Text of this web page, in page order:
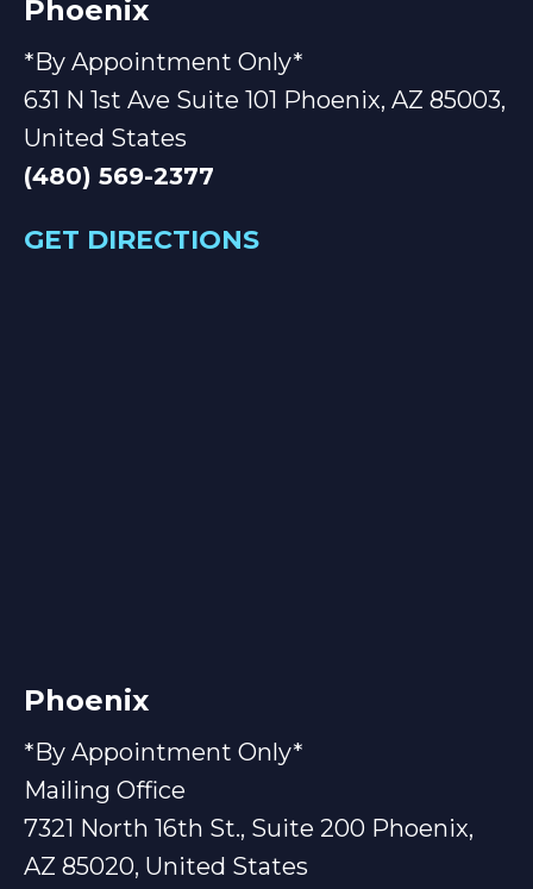
Phoenix
*By Appointment Only*
631 N 1st Ave Suite 101 Phoenix, AZ 85003,
United States
(480) 569-2377
GET DIRECTIONS
Phoenix
*By Appointment Only*
Mailing Office
7321 North 16th St., Suite 200 Phoenix,
AZ 85020, United States